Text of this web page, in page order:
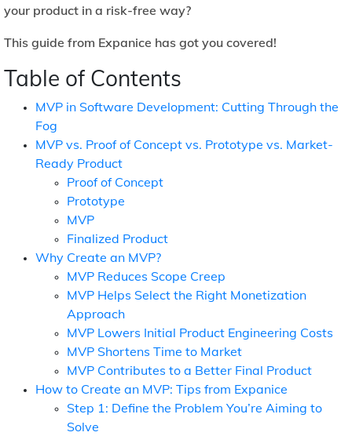
your product in a risk-free way?
This guide from Expanice has got you covered!
Table of Contents
MVP in Software Development: Cutting Through the
Fog
MVP vs. Proof of Concept vs. Prototype vs. Market-
Ready Product
Proof of Concept
Prototype
MVP
Finalized Product
Why Create an MVP?
MVP Reduces Scope Creep
MVP Helps Select the Right Monetization
Approach
MVP Lowers Initial Product Engineering Costs
MVP Shortens Time to Market
MVP Contributes to a Better Final Product
How to Create an MVP: Tips from Expanice
Step 1: Define the Problem You’re Aiming to
Solve